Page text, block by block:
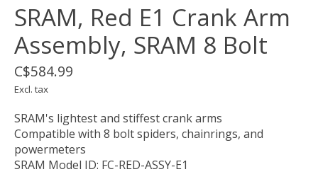
SRAM, Red E1 Crank Arm
Assembly, SRAM 8 Bolt
C$584.99
Excl. tax
SRAM's lightest and stiffest crank arms
Compatible with 8 bolt spiders, chainrings, and
powermeters
SRAM Model ID: FC-RED-ASSY-E1